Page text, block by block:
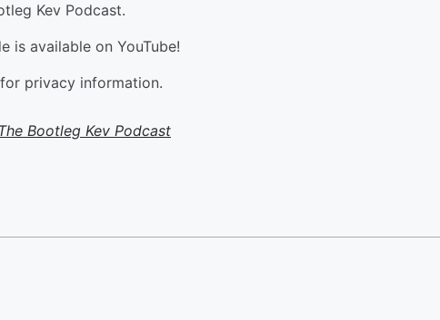
Kev Podcast.
is available on YouTube!
for privacy information.
Bootleg Kev Podcast